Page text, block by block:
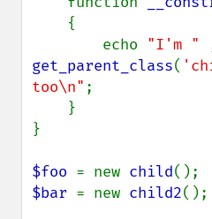
        echo
"I'm "
get_parent_class(
too\n" ;
}
$foo = new child
$bar = new child2();